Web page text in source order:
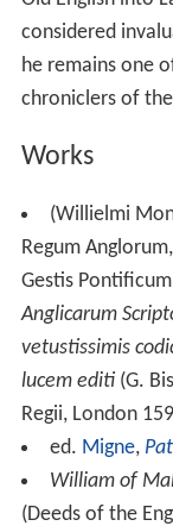
ed.Migne
William of
(Deeds of the
Translated by
ord University
(Deeds of the
Introduction and
Oxford University
William of
(Deeds of the
by R. A. B.
Winterbottom,
19-820678-X
William of
(Deeds of the